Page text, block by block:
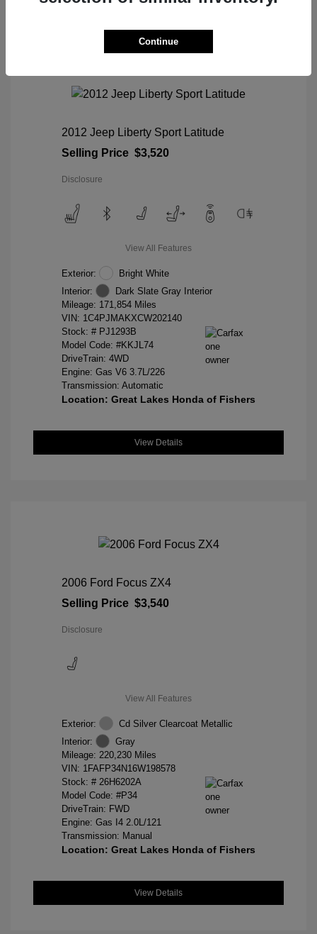
2012 Jeep Liberty Sport Latitude
Selling Price $3,520
Disclosure
View All Features
Exterior:
Bright White
Interior:
Dark Slate Gray Interior
Mileage: 171,854 Miles
VIN: 1C4PJMAKXCW202140
Stock: # PJ1293B
Model Code: #KKJL74
DriveTrain: 4WD
Engine: Gas V6 3.7L/226
Transmission: Automatic
Location: Great Lakes Honda of Fishers
View Details
2006 Ford Focus ZX4
Selling Price $3,540
Disclosure
View All Features
Exterior:
Cd Silver Clearcoat Metallic
Interior:
Gray
Mileage: 220,230 Miles
VIN: 1FAFP34N16W198578
Stock: # 26H6202A
Model Code: #P34
DriveTrain: FWD
Engine: Gas I4 2.0L/121
Transmission: Manual
Location: Great Lakes Honda of Fishers
View Details
Continue